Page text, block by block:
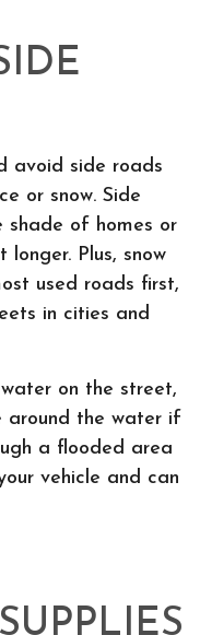
avoid side roads
or snow. Side
shade of homes or
Plus, snow
used roads first,
in cities and
on the street,
around the water if
a flooded area
vehicle and can